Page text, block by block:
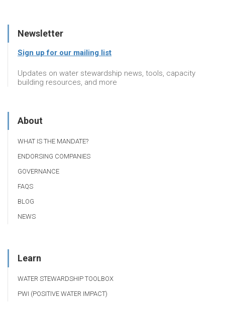
Newsletter
Sign up for our mailing list
Updates on water stewardship news, tools, capacity
building resources, and more
About
WHAT IS THE MANDATE?
ENDORSING COMPANIES
GOVERNANCE
FAQS
BLOG
NEWS
Learn
WATER STEWARDSHIP TOOLBOX
PWI (POSITIVE WATER IMPACT)